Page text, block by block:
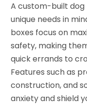
A custom-built dog
unique needs in
boxes focus on
safety, making
quick errands to
Features such as
construction, and
anxiety and shield